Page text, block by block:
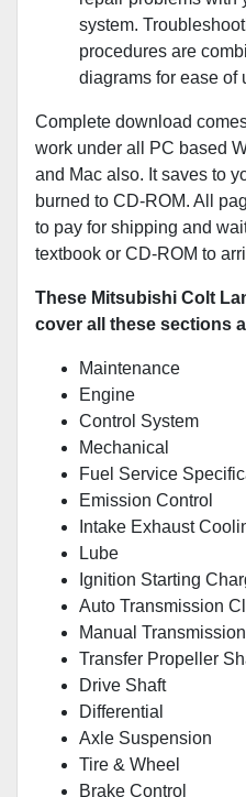
system.
procedures are
diagrams for ease of
Complete download
work under all PC based
and Mac also. It saves to
burned to CD-ROM. All
to pay for shipping and
textbook or CD-ROM to
These Mitsubishi Colt
cover all these sections
Maintenance
Engine
Control System
Mechanical
Fuel Service
Emission Control
Intake Exhaust
Lube
Ignition Starting
Auto Transmission
Manual Transmission
Transfer Propeller
Drive Shaft
Differential
Axle Suspension
Tire & Wheel
Brake Control